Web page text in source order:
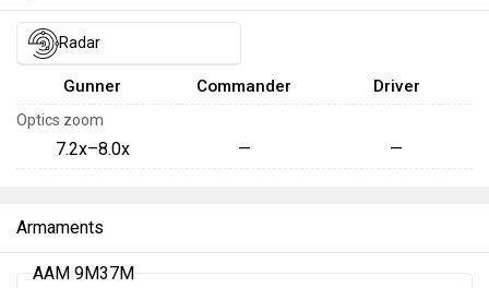
Radar
Gunner Commander Driver
Optics zoom
7.2x–8.0x — —
Armaments
AAM 9M37M